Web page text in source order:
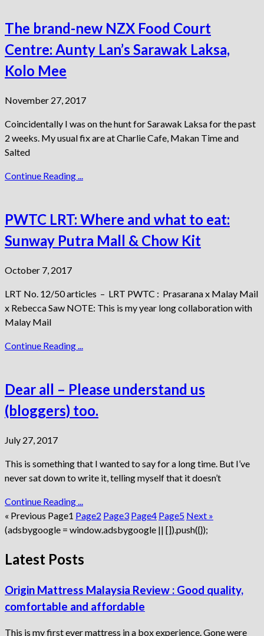
The brand-new NZX Food Court
Centre: Aunty Lan’s Sarawak Laksa,
Kolo Mee
November 27, 2017
Coincidentally I was on the hunt for Sarawak Laksa for the past
2 weeks. My usual fix are at Charlie Cafe, Makan Time and
Salted
Continue Reading ...
PWTC LRT: Where and what to eat:
Sunway Putra Mall & Chow Kit
October 7, 2017
LRT No. 12/50 articles – LRT PWTC : Prasarana x Malay Mail
x Rebecca Saw NOTE: This is my year long collaboration with
Malay Mail
Continue Reading ...
Dear all – Please understand us
(bloggers) too.
July 27, 2017
This is something that I wanted to say for a long time. But I’ve
never sat down to write it, telling myself that it doesn’t
Continue Reading ...
« Previous Page1 Page2 Page3 Page4 Page5 Next »
(adsbygoogle = window.adsbygoogle || []).push({});
Latest Posts
Origin Mattress Malaysia Review : Good quality,
comfortable and affordable
This is my first ever mattress in a box experience. Gone were